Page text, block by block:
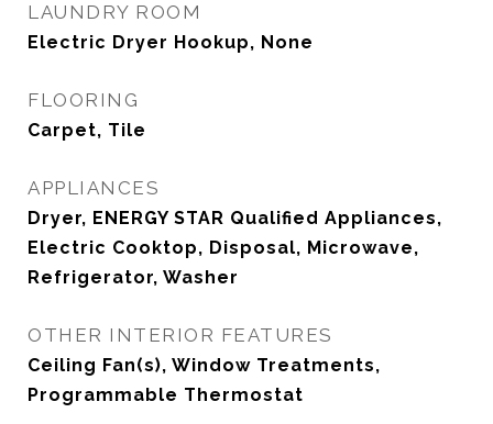
LAUNDRY ROOM
Electric Dryer Hookup, None
FLOORING
Carpet, Tile
APPLIANCES
Dryer, ENERGY STAR Qualified Appliances,
Electric Cooktop, Disposal, Microwave,
Refrigerator, Washer
OTHER INTERIOR FEATURES
Ceiling Fan(s), Window Treatments,
Programmable Thermostat